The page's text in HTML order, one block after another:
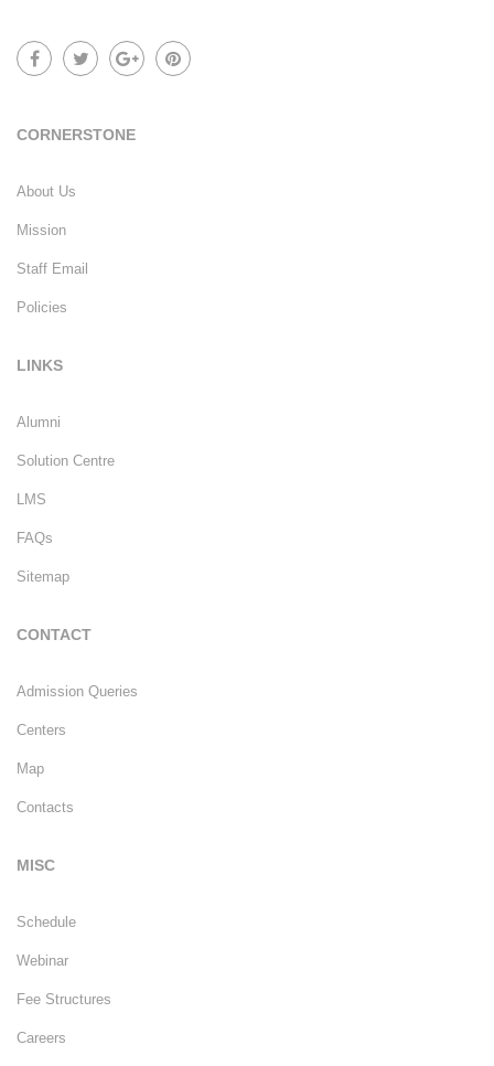
CORNERSTONE
About Us
Mission
Staff Email
Policies
LINKS
Alumni
Solution Centre
LMS
FAQs
Sitemap
CONTACT
Admission Queries
Centers
Map
Contacts
MISC
Schedule
Webinar
Fee Structures
Careers